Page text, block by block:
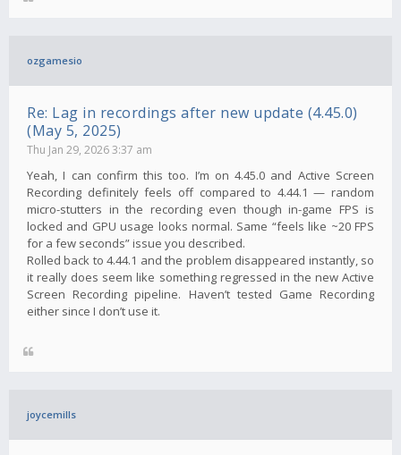
ozgamesio
Re: Lag in recordings after new update (4.45.0)
(May 5, 2025)
Thu Jan 29, 2026 3:37 am
Yeah, I can confirm this too. I’m on 4.45.0 and Active Screen
Recording definitely feels off compared to 4.44.1 — random
micro-stutters in the recording even though in-game FPS is
locked and GPU usage looks normal. Same “feels like ~20 FPS
for a few seconds” issue you described.
Rolled back to 4.44.1 and the problem disappeared instantly, so
it really does seem like something regressed in the new Active
Screen Recording pipeline. Haven’t tested Game Recording
either since I don’t use it.
joycemills